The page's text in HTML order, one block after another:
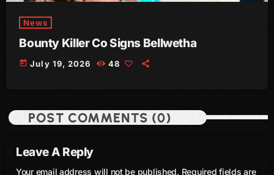
February 2023
January 2023
December 2022
October 2022
August 2022
News
Bounty Killer Co Signs Bellwetha
today July 19, 2026 48
POST COMMENTS (0)
Leave A Reply
Your email address will not be published. Required fields are